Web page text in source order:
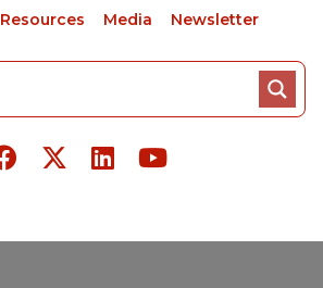
Resources Media Newsletter